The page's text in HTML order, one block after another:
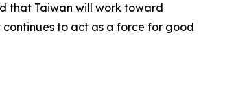
that Taiwan will work toward
to act as a force for good